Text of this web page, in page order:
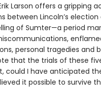
Larson offers a gripping
between Lincoln’s election
of Sumter—a period
personal tragedies and
that the trials of these
could I have anticipated
it possible to survive